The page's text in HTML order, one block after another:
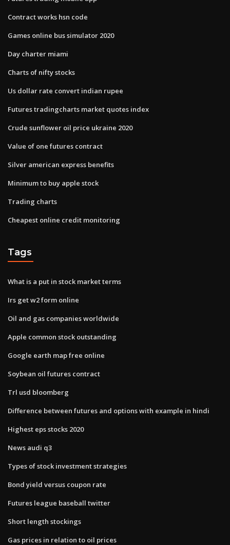
Contract works hsn code
Games online bus simulator 2020
Day charter miami
Charts of nifty stocks
Us dollar rate convert indian rupee
Futures tradingcharts market quotes index
Crude sunflower oil price ukraine 2020
Value of one futures contract
Silver american express benefits
Minimum to buy apple stock
Trading charts
Cheapest online credit monitoring
Tags
What is a put in stock market terms
Irs get w2 form online
Oil and gas companies worldwide
Apple common stock outstanding
Google earth map free online
Soybean oil futures contract
Trl usd bloomberg
Difference between futures and options with example in hindi
Highest eps stocks 2020
News audi q3
Types of stock investment strategies
Bond yield versus coupon rate
Futures league baseball twitter
Short length stockings
Gas prices in relation to oil prices